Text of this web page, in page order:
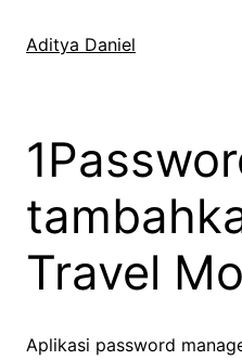
Aditya Daniel
Travel
Aplikasi password